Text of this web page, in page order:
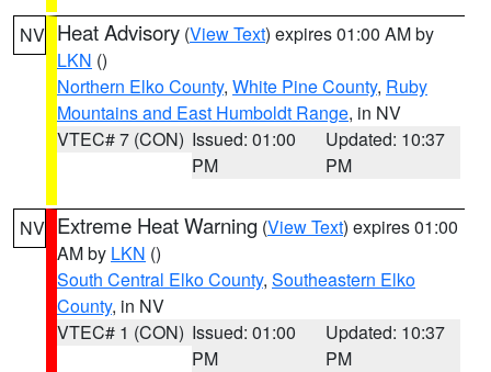
NV Heat Advisory (View Text) expires 01:00 AM by
LKN ()
Northern Elko County, White Pine County, Ruby
Mountains and East Humboldt Range, in NV
VTEC# 7 (CON) Issued: 01:00
PM
Updated: 10:37
PM
NV Extreme Heat Warning (View Text) expires 01:00
AM by LKN ()
South Central Elko County, Southeastern Elko
County, in NV
VTEC# 1 (CON) Issued: 01:00
PM
Updated: 10:37
PM